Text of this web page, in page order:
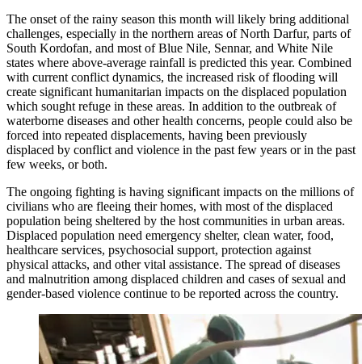
The onset of the rainy season this month will likely bring additional
challenges, especially in the northern areas of North Darfur, parts of
South Kordofan, and most of Blue Nile, Sennar, and White Nile
states where above-average rainfall is predicted this year. Combined
with current conflict dynamics, the increased risk of flooding will
create significant humanitarian impacts on the displaced population
which sought refuge in these areas. In addition to the outbreak of
waterborne diseases and other health concerns, people could also be
forced into repeated displacements, having been previously
displaced by conflict and violence in the past few years or in the past
few weeks, or both.
The ongoing fighting is having significant impacts on the millions of
civilians who are fleeing their homes, with most of the displaced
population being sheltered by the host communities in urban areas.
Displaced population need emergency shelter, clean water, food,
healthcare services, psychosocial support, protection against
physical attacks, and other vital assistance. The spread of diseases
and malnutrition among displaced children and cases of sexual and
gender-based violence continue to be reported across the country.